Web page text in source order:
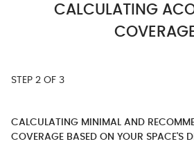
CALCULATING
STEP 2 OF 3
CALCULATING MINIMAL AND
COVERAGE BASED ON YOUR SPACE'S